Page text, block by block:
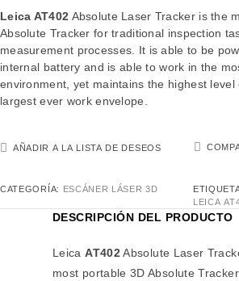
Leica AT402 Absolute Laser Tracker is the
Absolute Tracker for traditional inspection
measurement processes. It is able to be
internal battery and is able to work in the
environment, yet maintains the highest
largest ever work envelope.
AÑADIR A LA LISTA DE DESEOS
CATEGORÍA: ESCÁNER LÁSER 3D
LEICA
DESCRIPCIÓN DEL PRODUCTO
LeicaAT402Absolute Laser
most portable 3D Absolute